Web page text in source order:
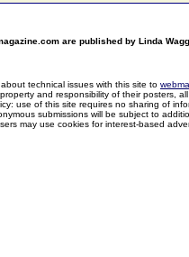
are published by Linda
about technical issues with this site to
and responsibility of their posters,
use of this site requires no sharing of
submissions will be subject to
may use cookies for interest-based